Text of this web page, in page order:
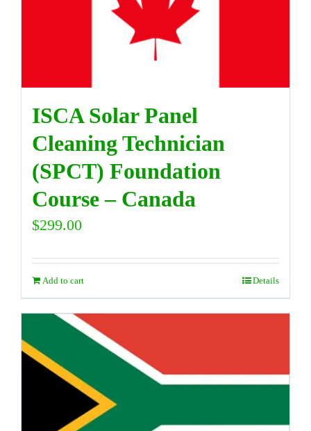
DIRECTORY
CONTACT
ISCA Solar Panel
Cleaning Technician
(SPCT) Foundation
Course – Canada
$299.00
Add to cart Details